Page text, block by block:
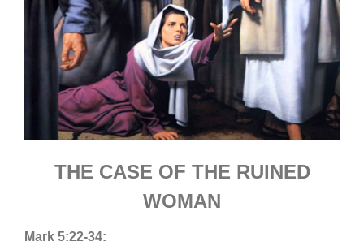
THE CASE OF THE RUINED
WOMAN
Mark 5:22-34: